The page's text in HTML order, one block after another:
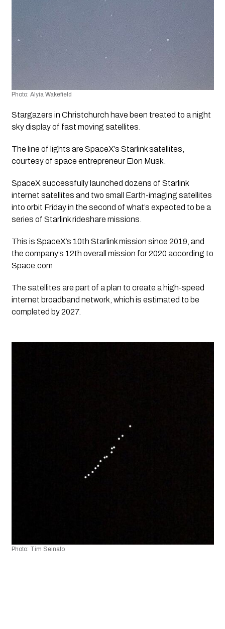
Photo: Alyia Wakefield
Stargazers in Christchurch have been treated to a night
sky display of fast moving satellites.
The line of lights are SpaceX’s Starlink satellites,
courtesy of space entrepreneur Elon Musk.
SpaceX successfully launched dozens of Starlink
internet satellites and two small Earth-imaging satellites
into orbit Friday in the second of what’s expected to be a
series of Starlink rideshare missions.
This is SpaceX’s 10th Starlink mission since 2019, and
the company’s 12th overall mission for 2020 according to
Space.com
The satellites are part of a plan to create a high-speed
internet broadband network, which is estimated to be
completed by 2027.
Photo: Tim Seinafo